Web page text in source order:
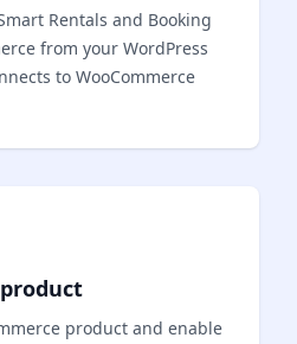
Rentals and Booking
from your WordPress
to WooCommerce
product and enable